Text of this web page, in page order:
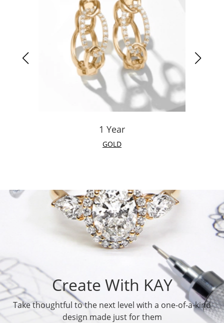
1 Year
GOLD
Create With KAY
Take thoughtful to the next level with a one-of-a-kind
design made just for them